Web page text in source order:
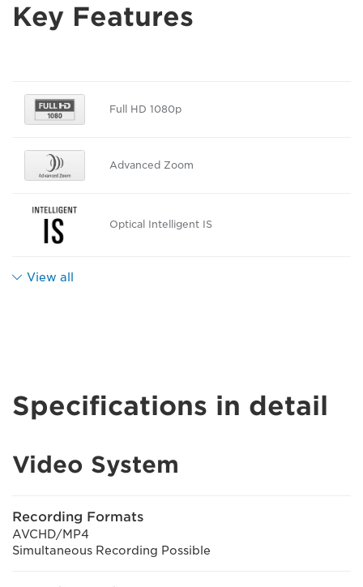
Key Features
Full HD 1080p
Advanced Zoom
Optical Intelligent IS
View all
Specifications in detail
Video System
Recording Formats
AVCHD/MP4
Simultaneous Recording Possible